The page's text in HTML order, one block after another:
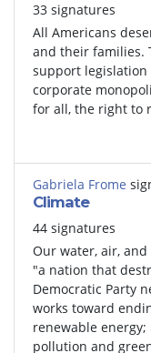
33 signatures
All Americans
and their families.
support
corporate
for all, the right to
Gabriela Frome
Climate
44 signatures
Our water, air, and
"a nation that
Democratic Party
works toward
renewable
pollution and